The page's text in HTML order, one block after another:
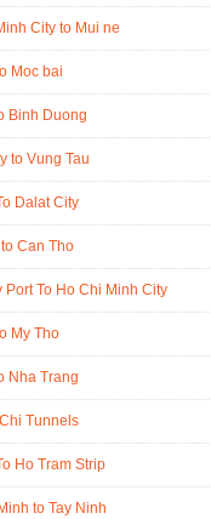
City to Mui ne
Moc bai
Binh Duong
to Vung Tau
Dalat City
Can Tho
Port To Ho Chi Minh City
My Tho
Nha Trang
Tunnels
Ho Tram Strip
to Tay Ninh